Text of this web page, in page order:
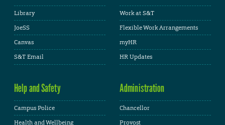
Library
JoeSS
Canvas
S&T Email
Work at S&T
Flexible Work Arrangements
myHR
HR Updates
Help and Safety
Campus Police
Health and Wellbeing
Administration
Chancellor
Provost